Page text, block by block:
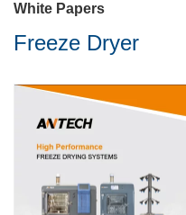
White Papers
Freeze Dryer